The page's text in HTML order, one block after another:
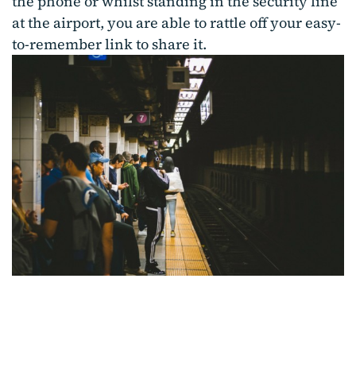
at the airport, you are able to rattle off your easy-
to-remember link to share it.